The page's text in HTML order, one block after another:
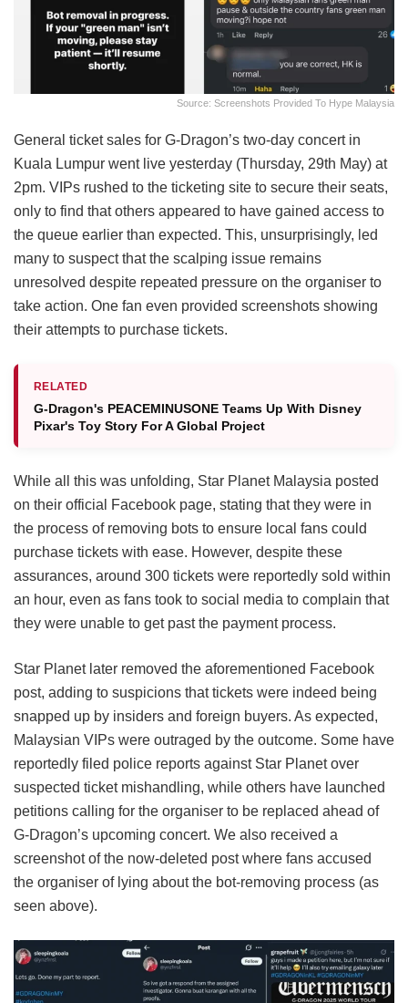
Source: Screenshots Provided To Hype Malaysia
General ticket sales for G-Dragon’s two-day concert in
Kuala Lumpur went live yesterday (Thursday, 29th May) at
2pm. VIPs rushed to the ticketing site to secure their seats,
only to find that others appeared to have gained access to
the queue earlier than expected. This, unsurprisingly, led
many to suspect that the scalping issue remains
unresolved despite repeated pressure on the organiser to
take action. One fan even provided screenshots showing
their attempts to purchase tickets.
RELATED
G-Dragon's PEACEMINUSONE Teams Up With Disney
Pixar's Toy Story For A Global Project
While all this was unfolding, Star Planet Malaysia posted
on their official Facebook page, stating that they were in
the process of removing bots to ensure local fans could
purchase tickets with ease. However, despite these
assurances, around 300 tickets were reportedly sold within
an hour, even as fans took to social media to complain that
they were unable to get past the payment process.
Star Planet later removed the aforementioned Facebook
post, adding to suspicions that tickets were indeed being
snapped up by insiders and foreign buyers. As expected,
Malaysian VIPs were outraged by the outcome. Some have
reportedly filed police reports against Star Planet over
suspected ticket mishandling, while others have launched
petitions calling for the organiser to be replaced ahead of
G-Dragon’s upcoming concert. We also received a
screenshot of the now-deleted post where fans accused
the organiser of lying about the bot-removing process (as
seen above).